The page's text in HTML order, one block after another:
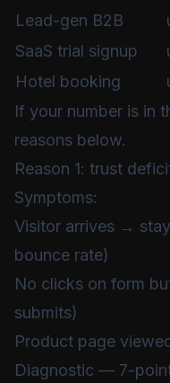
Lead-gen B2B
SaaS trial signup
Hotel booking
If your number is in
reasons below.
Reason 1: trust
Symptoms:
Visitor arrives →
bounce rate)
No clicks on form
submits)
Product page
Diagnostic — 7-